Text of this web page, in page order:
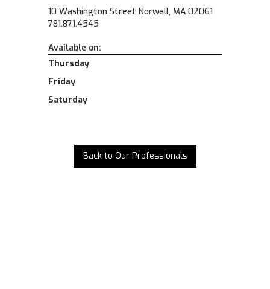
10 Washington Street Norwell, MA 02061
781.871.4545
Available on:
Thursday
Friday
Saturday
Back to Our Professionals